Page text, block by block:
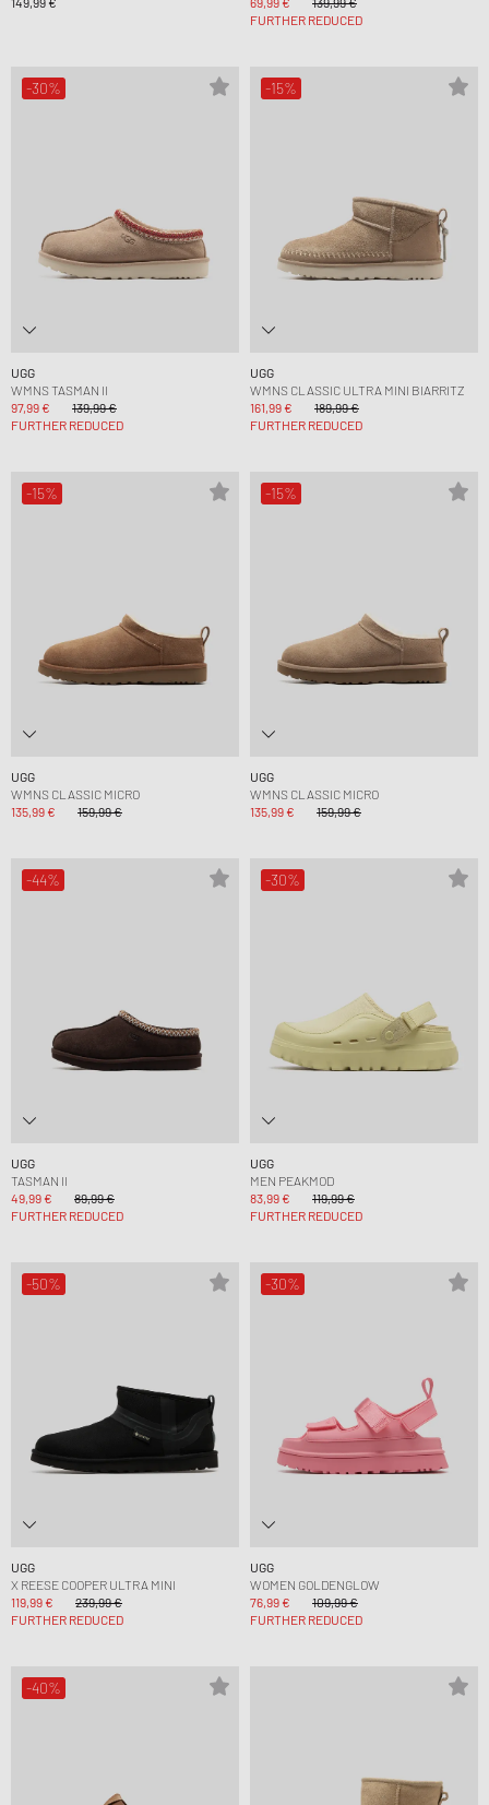
FURTHER REDUCED
-30%
UGG
WMNS TASMAN II
97,99 €
139,99 €
FURTHER REDUCED
-15%
UGG
WMNS CLASSIC ULTRA MINI BIARRITZ
161,99 €
189,99 €
FURTHER REDUCED
-15%
UGG
WMNS CLASSIC MICRO
135,99 €
159,99 €
-15%
UGG
WMNS CLASSIC MICRO
135,99 €
159,99 €
-44%
UGG
TASMAN II
49,99 €
89,99 €
FURTHER REDUCED
-30%
UGG
MEN PEAKMOD
83,99 €
119,99 €
FURTHER REDUCED
-50%
UGG
X REESE COOPER ULTRA MINI
119,99 €
239,99 €
FURTHER REDUCED
-30%
UGG
WOMEN GOLDENGLOW
76,99 €
109,99 €
FURTHER REDUCED
-40%